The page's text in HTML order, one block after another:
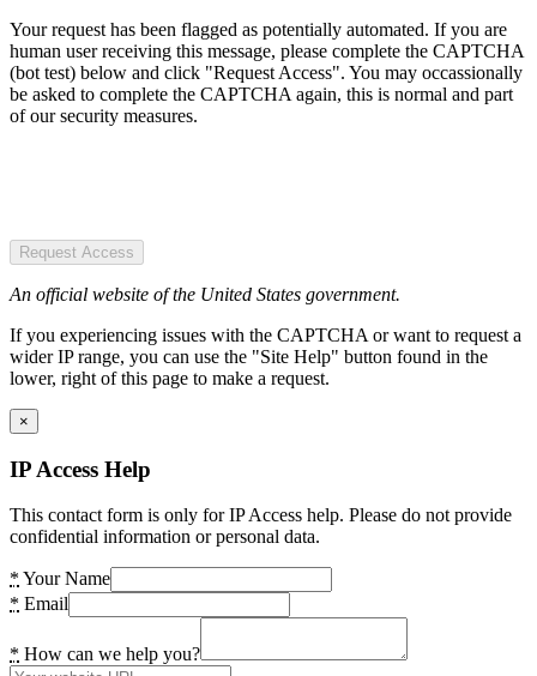
Your request has been flagged as potentially automated. If you are
human user receiving this message, please complete the CAPTCHA
(bot test) below and click "Request Access". You may occassionally
be asked to complete the CAPTCHA again, this is normal and part
of our security measures.
Request Access
An official website of the United States government.
If you experiencing issues with the CAPTCHA or want to request a
wider IP range, you can use the "Site Help" button found in the
lower, right of this page to make a request.
×
IP Access Help
This contact form is only for IP Access help. Please do not provide
confidential information or personal data.
* Your Name
* Email
* How can we help you?